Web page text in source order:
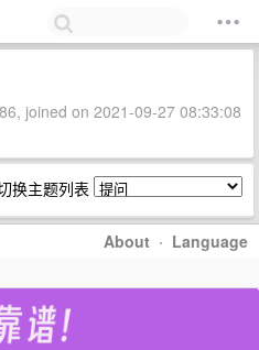
joined on 2021-09-27 08:33:08
换主题列表
About · Language